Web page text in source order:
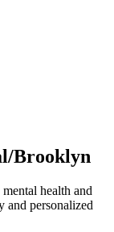
Brooklyn
health and
and personalized